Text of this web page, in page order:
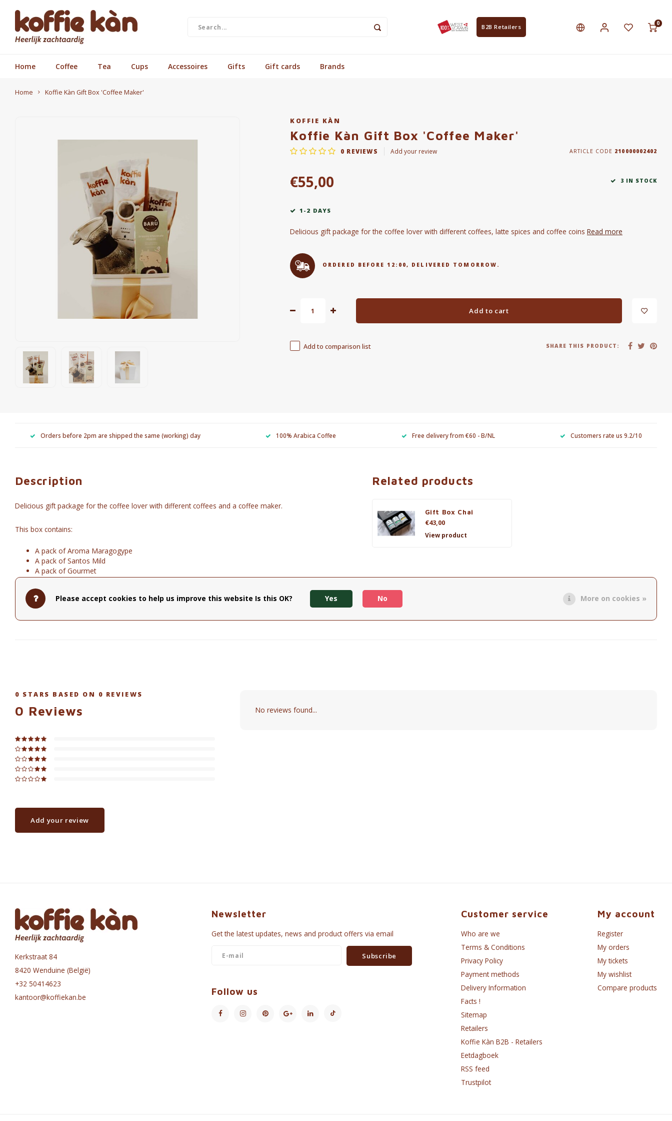
B2B Retailers
0
Home Coffee Tea Cups Accessoires Gifts Gift cards Brands
Home Koffie Kàn Gift Box 'Coffee Maker'
KOFFIE KÀN
Koffie Kàn Gift Box 'Coffee Maker'
0 REVIEWS Add your review ARTICLE CODE 210000002402
€55,00 3 IN STOCK
1-2 DAYS
Delicious gift package for the coffee lover with different coffees, latte spices and coffee coins Read more
ORDERED BEFORE 12:00, DELIVERED TOMORROW.
Add to cart
Add to comparison list SHARE THIS PRODUCT:
Orders before 2pm are shipped the same (working) day 100% Arabica Coffee Free delivery from €60 - B/NL Customers rate us 9.2/10
Description
Delicious gift package for the coffee lover with different coffees and a coffee maker.
This box contains:
A pack of Aroma Maragogype
A pack of Santos Mild
A pack of Gourmet
A coffee maker for 2
Barù Dreamy Chocolate Hippos
Everything together is festively packed in a white box with a beautiful bow.
Related products
Gift Box Chai
€43,00
View product
0 STARS BASED ON 0 REVIEWS
0 Reviews
Add your review
No reviews found...
Kerkstraat 84
8420 Wenduine (België)
+32 50414623
kantoor@koffiekan.be
Newsletter
Get the latest updates, news and product offers via email
Subscribe
Follow us
Customer service
Who are we
Terms & Conditions
Privacy Policy
Payment methods
Delivery Information
Facts !
Sitemap
Retailers
Koffie Kàn B2B - Retailers
Eetdagboek
RSS feed
Trustpilot
My account
Register
My orders
My tickets
My wishlist
Compare products
Please accept cookies to help us improve this website Is this OK? Yes No More on cookies »